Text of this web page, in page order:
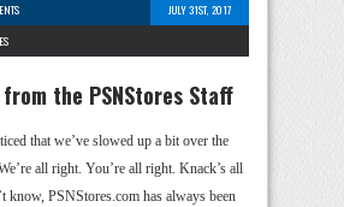
JULY 31ST, 2017
the PSNStores Staff
that we’ve slowed up a bit over the
all right. You’re all right. Knack’s all
know, PSNStores.com has always been